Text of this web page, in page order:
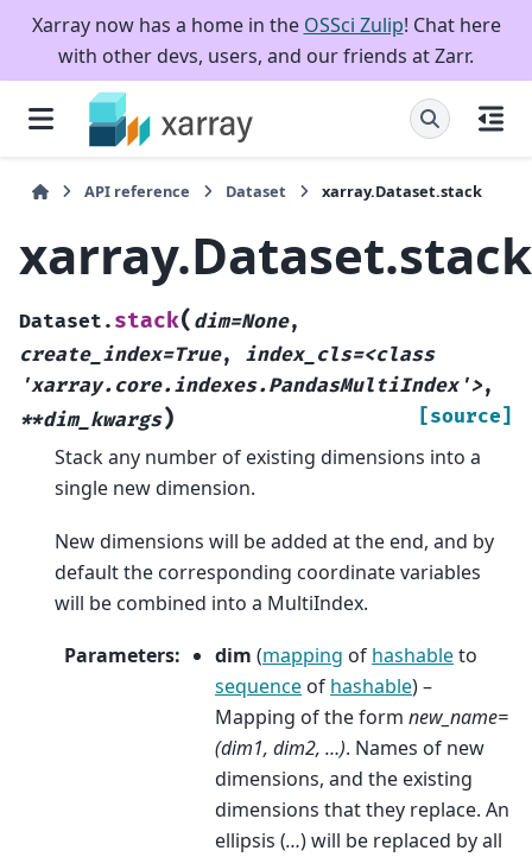
Xarray now has a home in the OSSci Zulip! Chat here
with other devs, users, and our friends at Zarr.
API reference Dataset xarray.Dataset.stack
xarray.Dataset.stack
Dataset. stack( dim=None,
create_index=True, index_cls=<class
'xarray.core.indexes.PandasMultiIndex'>,
**dim_kwargs) [source]
Stack any number of existing dimensions into a
single new dimension.
New dimensions will be added at the end, and by
default the corresponding coordinate variables
will be combined into a MultiIndex.
Parameters: dim (mapping of hashableto
sequence of hashable) –
Mapping of the form new_name=
(dim1, dim2, …). Names of new
dimensions, and the existing
dimensions that they replace. An
ellipsis (…) will be replaced by all